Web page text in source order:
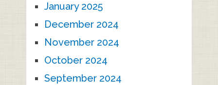
January 2025
December 2024
November 2024
October 2024
September 2024